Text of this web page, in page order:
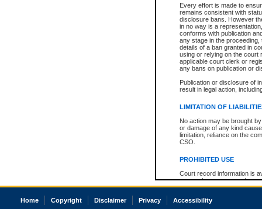
Every effort is made to
remains consistent with
disclosure bans. However
in no way is a
conforms with publication
any stage in the
details of a ban granted in
using or relying on the court
applicable court clerk or
any bans on publication or
Publication or disclosure of
result in legal action,
LIMITATION OF
No action may be brought
or damage of any kind
limitation, reliance on the
CSO.
PROHIBITED USE
Court record information is
research purposes and may
resale or other commercial
Office of the Chief Justice
Home Copyright Disclaimer Privacy Accessibility